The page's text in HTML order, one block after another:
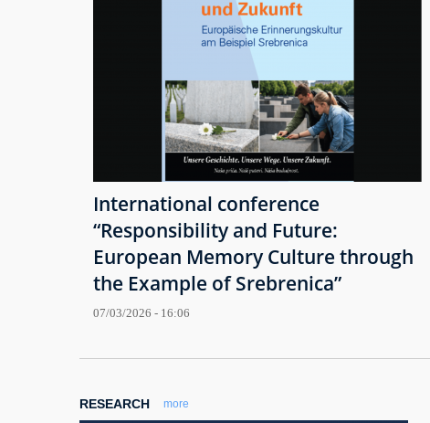
International conference
“Responsibility and Future:
European Memory Culture through
the Example of Srebrenica”
07/03/2026 - 16:06
RESEARCH more